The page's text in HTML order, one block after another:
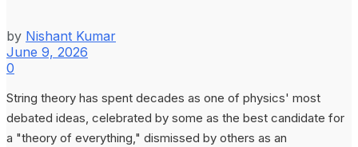
by Nishant Kumar
June 9, 2026
0
String theory has spent decades as one of physics' most
debated ideas, celebrated by some as the best candidate for
a "theory of everything," dismissed by others as an